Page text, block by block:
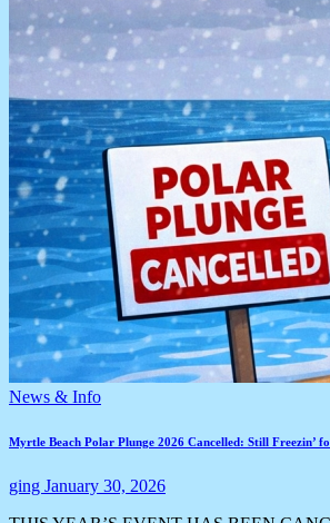
News & Info
Myrtle Beach Polar Plunge 2026 Cancelled: Still Freezin’
ging January 30, 2026